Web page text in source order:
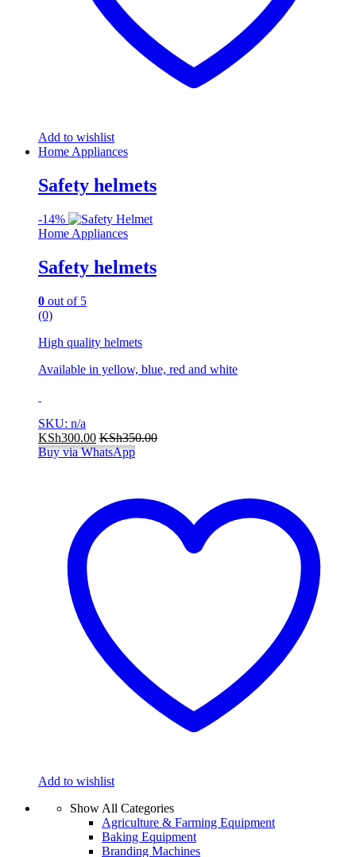
Add to wishlist
Home Appliances
Safety helmets
-14%
Home Appliances
Safety helmets
0 out of 5
(0)
High quality helmets
Available in yellow, blue, red and white
SKU: n/a
KSh300.00 KSh350.00
Buy via WhatsApp
Add to wishlist
Show All Categories
Agriculture & Farming Equipment
Baking Equipment
Branding Machines